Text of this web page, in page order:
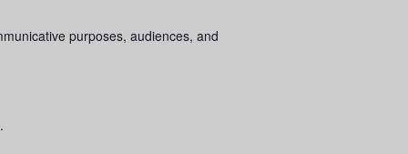
purposes, audiences, and